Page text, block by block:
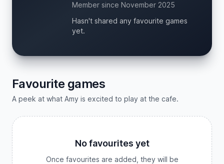
Member since November 2025
Hasn't shared any favourite games
yet.
Favourite games
A peek at what Amy is excited to play at the cafe.
No favourites yet
Once favourites are added, they will be